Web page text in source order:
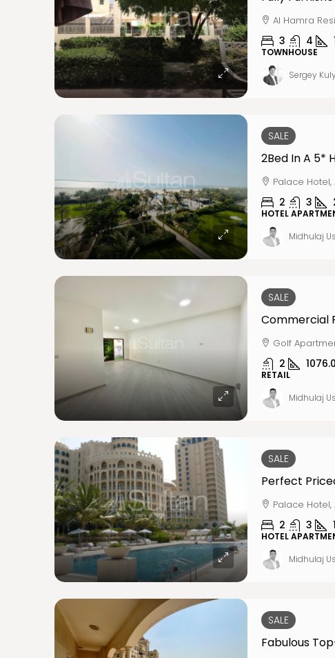
Al Hamra
3 4
TOWNHOUSE
Sergey
SALE
2Bed In A 5*
Palace Hotel,
2 3
HOTEL
Midhulaj
SALE
Golf
2
RETAIL
Midhulaj
SALE
Perfect
Palace Hotel,
2 3
HOTEL
Midhulaj
SALE
Fabulous